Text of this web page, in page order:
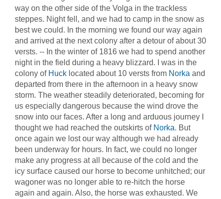
way on the other side of the Volga in the trackless
steppes. Night fell, and we had to camp in the snow as
best we could. In the morning we found our way again
and arrived at the next colony after a detour of about 30
versts. -- In the winter of 1816 we had to spend another
night in the field during a heavy blizzard. I was in the
colony of Huck located about 10 versts from Norka and
departed from there in the afternoon in a heavy snow
storm. The weather steadily deteriorated, becoming for
us especially dangerous because the wind drove the
snow into our faces. After a long and arduous journey I
thought we had reached the outskirts of Norka. But
once again we lost our way although we had already
been underway for hours. In fact, we could no longer
make any progress at all because of the cold and the
icy surface caused our horse to become unhitched; our
wagoner was no longer able to re-hitch the horse
again and again. Also, the horse was exhausted. We